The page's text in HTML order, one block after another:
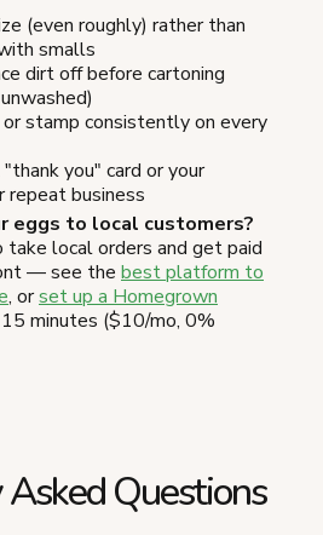
(even roughly) rather than
smalls
dirt off before cartoning
stamp consistently on every
you" card or your
repeat business
eggs to local customers?
local orders and get paid
— see the best platform to
, orset up a Homegrown
minutes ($10/mo, 0%
Questions